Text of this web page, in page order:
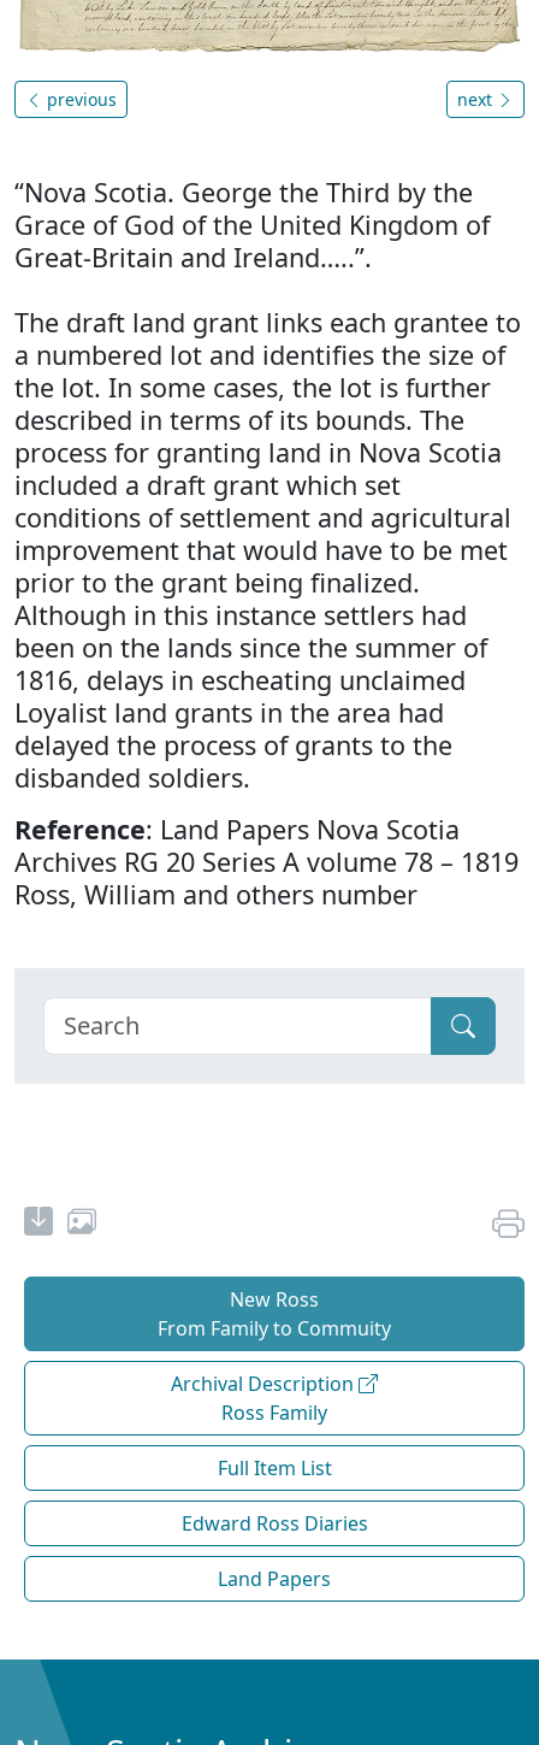
previous next
“Nova Scotia. George the Third by the
Grace of God of the United Kingdom of
Great-Britain and Ireland…..”.
The draft land grant links each grantee to
a numbered lot and identifies the size of
the lot. In some cases, the lot is further
described in terms of its bounds. The
process for granting land in Nova Scotia
included a draft grant which set
conditions of settlement and agricultural
improvement that would have to be met
prior to the grant being finalized.
Although in this instance settlers had
been on the lands since the summer of
1816, delays in escheating unclaimed
Loyalist land grants in the area had
delayed the process of grants to the
disbanded soldiers.
Reference: Land Papers Nova Scotia
Archives RG 20 Series A volume 78 – 1819
Ross, William and others number
New Ross
From Family to Commuity
Archival Description
Ross Family
Full Item List
Edward Ross Diaries
Land Papers